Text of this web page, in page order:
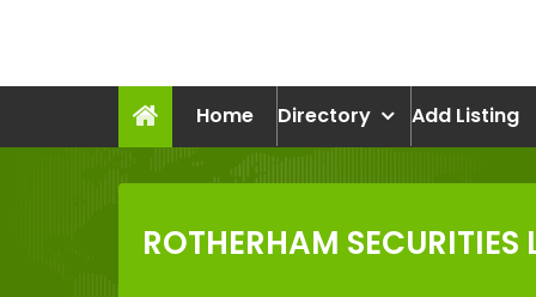
Home
Directory Add Listing
ROTHERHAM SECURITIES